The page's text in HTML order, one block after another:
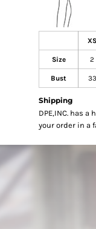
XS
Size 2
Bust 33
Shipping
DPE,INC. has
your order in a